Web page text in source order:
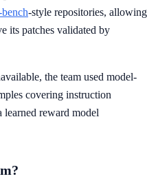
-style repositories, allowing
its patches validated by
the team used model-
covering instruction
reward model